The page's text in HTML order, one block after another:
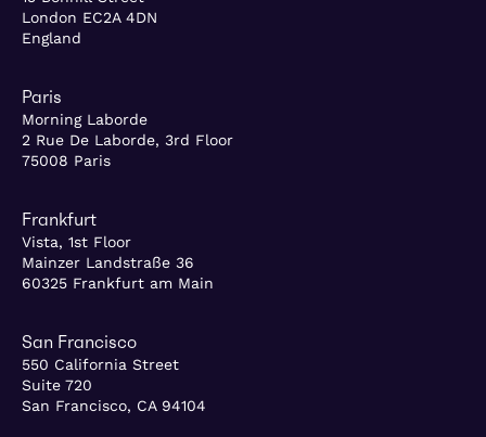
London EC2A 4DN
England
Paris
Morning Laborde
2 Rue De Laborde, 3rd Floor
75008 Paris
Frankfurt
Vista, 1st Floor
Mainzer Landstraße 36
60325 Frankfurt am Main
San Francisco
550 California Street
Suite 720
San Francisco, CA 94104